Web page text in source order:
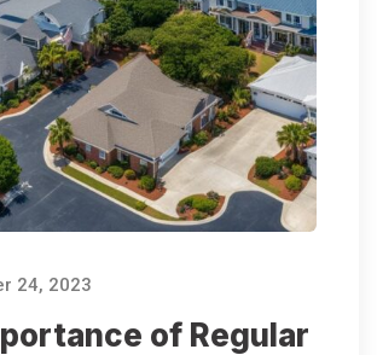
24, 2023
of Regular